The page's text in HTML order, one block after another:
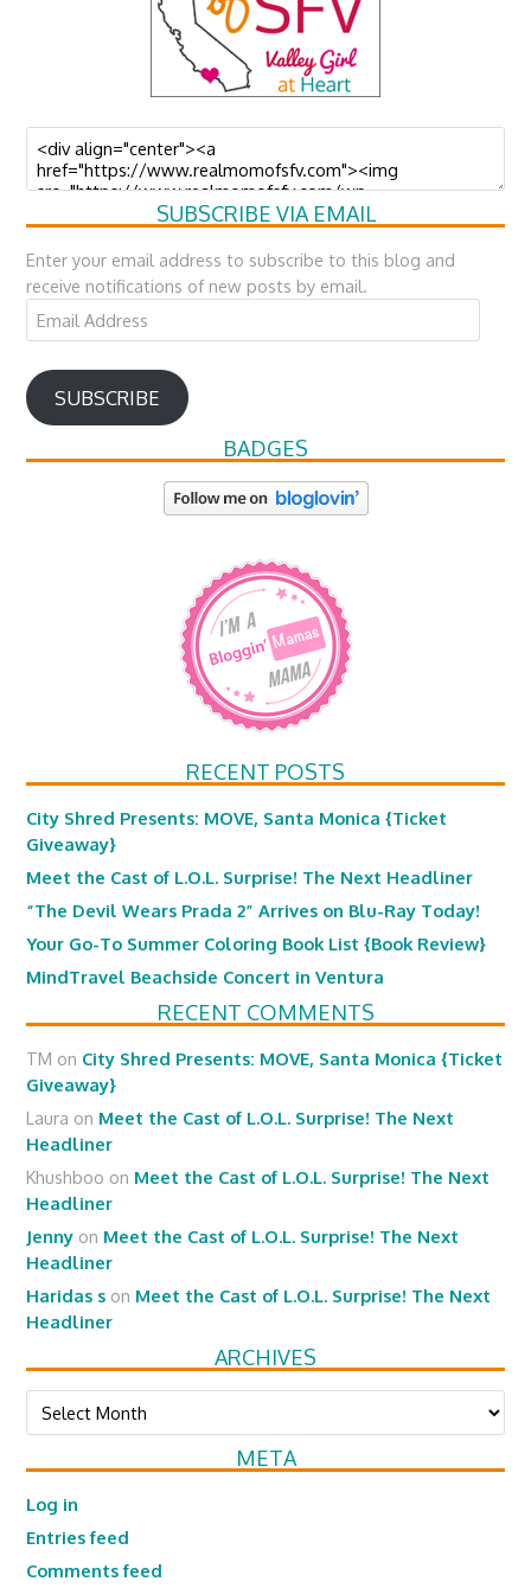
SUBSCRIBE VIA EMAIL
Enter your email address to subscribe to this blog and
receive notifications of new posts by email.
Email
Address
SUBSCRIBE
BADGES
RECENT POSTS
City Shred Presents: MOVE, Santa Monica {Ticket
Giveaway}
Meet the Cast of L.O.L. Surprise! The Next Headliner
“The Devil Wears Prada 2” Arrives on Blu-Ray Today!
Your Go-To Summer Coloring Book List {Book Review}
MindTravel Beachside Concert in Ventura
RECENT COMMENTS
TM on City Shred Presents: MOVE, Santa Monica {Ticket
Giveaway}
Laura on Meet the Cast of L.O.L. Surprise! The Next
Headliner
Khushboo on Meet the Cast of L.O.L. Surprise! The Next
Headliner
Jenny on Meet the Cast of L.O.L. Surprise! The Next
Headliner
Haridas s on Meet the Cast of L.O.L. Surprise! The Next
Headliner
ARCHIVES
Archives
META
Log in
Entries feed
Comments feed